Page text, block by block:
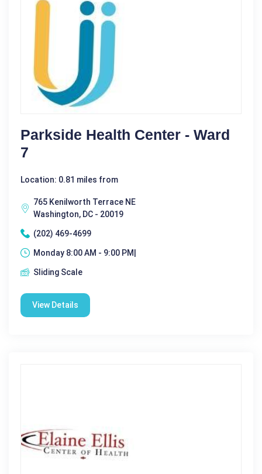
Parkside Health Center - Ward
7
Location: 0.81 miles from
765 Kenilworth Terrace NE
Washington, DC - 20019
(202) 469-4699
Monday 8:00 AM - 9:00 PM|
Sliding Scale
View Details